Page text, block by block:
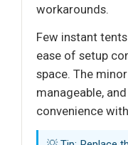
workarounds.
Few instant
ease of setup
space. The
manageable,
convenience